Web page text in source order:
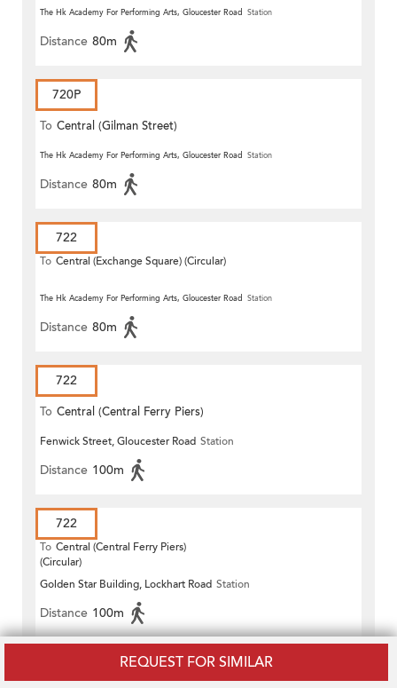
REQUEST FOR SIMILAR
The Hk Academy For Performing Arts, Gloucester Road Station
Distance 80m
720P
To Central (Gilman Street)
(Circular)
The Hk Academy For Performing Arts, Gloucester Road Station
Distance 80m
722
To Central (Exchange Square) (Circular)
The Hk Academy For Performing Arts, Gloucester Road Station
Distance 80m
722
To Central (Central Ferry Piers)
Fenwick Street, Gloucester Road Station
Distance 100m
722
To Central (Central Ferry Piers)
(Circular)
Golden Star Building, Lockhart Road Station
Distance 100m